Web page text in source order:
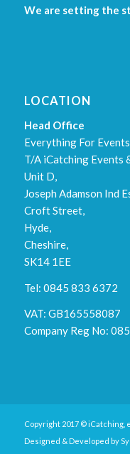
We are setting the
LOCATION
Head Office
Everything For
T/A iCatching Events
Unit D,
Joseph Adamson Ind
Croft Street,
Hyde,
Cheshire,
SK14 1EE
Tel: 0845 833 6372
VAT: GB165558087
Company Reg No:
Copyright 2017 ©
Designed & Developed by